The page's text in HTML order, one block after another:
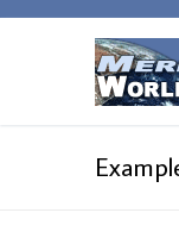
Skip